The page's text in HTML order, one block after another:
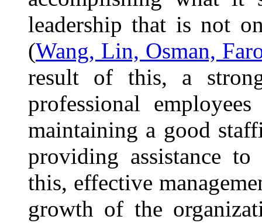
leadership that is not
(Wang, Lin, Osman,
result of this, a
professional
maintaining a good
providing assistance to
this, effective
growth of the